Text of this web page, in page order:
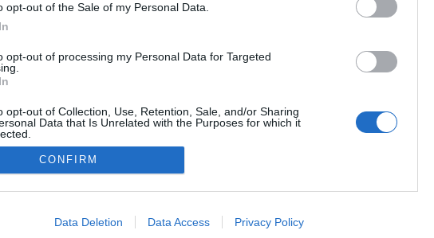
opt-out of the Sale of my Personal Data.
opt-out of processing my Personal Data for Targeted
opt-out of Collection, Use, Retention, Sale, and/or Sharing
Data that Is Unrelated with the Purposes for which it
allow Google to enable storage related to advertising like cookies on
CONFIRM
Data Deletion Data Access Privacy Policy